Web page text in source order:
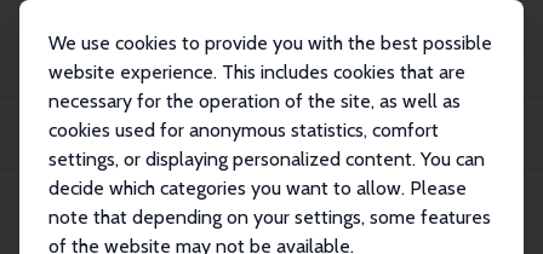
We use cookies to provide you with the best possible
website experience. This includes cookies that are
necessary for the operation of the site, as well as
cookies used for anonymous statistics, comfort
settings, or displaying personalized content. You can
decide which categories you want to allow. Please
note that depending on your settings, some features
of the website may not be available.
Publikationen
IZA Discussion Papers
The Rise of the Free Movements: How Posting Shapes a Hybrid Single
European Labo...
IZA Discussion Paper No. 10365
November 2016